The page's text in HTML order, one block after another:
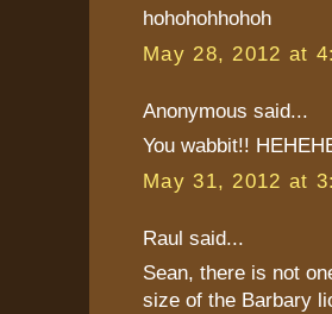
hohohohhohoh
May 28, 2012 at
Anonymous said...
You wabbit!!
May 31, 2012 at
Raul said...
Sean, there is not
size of the Barbary